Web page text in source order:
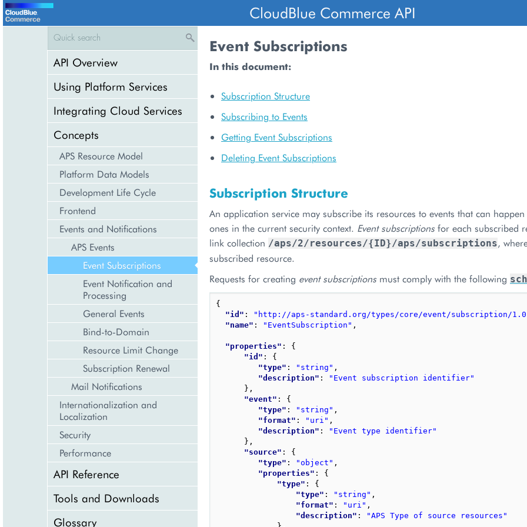
CloudBlue Commerce API
API Overview
Using Platform Services
Integrating Cloud Services
Concepts
APS Resource Model
Platform Data Models
Development Life Cycle
Frontend
Events and Notifications
APS Events
Event Subscriptions
Event Notification and
Processing
General Events
Bind-to-Domain
Resource Limit Change
Subscription Renewal
Mail Notifications
Internationalization and
Localization
Security
Performance
API Reference
Tools and Downloads
Glossary
Event Subscriptions
In this document:
Subscription Structure
Subscribing to Events
Getting Event Subscriptions
Deleting Event Subscriptions
Subscription Structure
An application service may subscribe its resources to events that can
ones in the current security context. Event subscriptions for each subscribed
link collection /aps/2/resources/{ID}/aps/subscriptions,
subscribed resource.
Requests for creating event subscriptions must comply with the following
{
"id" : "http://aps-standard.org/types/core/event/subscription/
"name" : "EventSubscription" ,
"properties" : {
"id" : {
"type" : "string" ,
"description" :
"Event subscription identifier"
} ,
"event" : {
"type" : "string" ,
"format" : "uri" ,
"description" :
"Event type identifier"
} ,
"source" : {
"type" : "object" ,
"properties" : {
"type" : {
"type" : "string" ,
"format" : "uri" ,
"description" :
"APS Type of source resources"